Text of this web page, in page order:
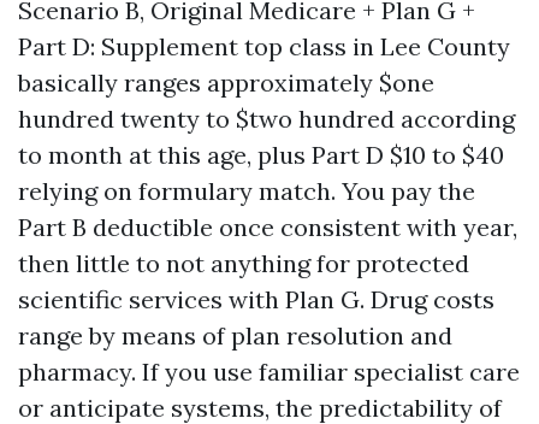
Scenario B, Original Medicare + Plan G +
Part D: Supplement top class in Lee County
basically ranges approximately $one
hundred twenty to $two hundred according
to month at this age, plus Part D $10 to $40
relying on formulary match. You pay the
Part B deductible once consistent with year,
then little to not anything for protected
scientific services with Plan G. Drug costs
range by means of plan resolution and
pharmacy. If you use familiar specialist care
or anticipate systems, the predictability of